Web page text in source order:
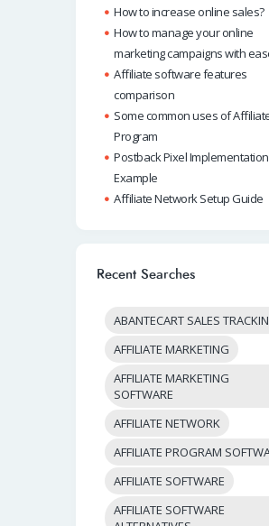
How to increase online sales?
How to manage your online
marketing campaigns with
Affiliate software features
comparison
Some common uses of
Program
Postback Pixel
Example
Affiliate Network Setup Guide
Recent Searches
ABANTECART SALES
AFFILIATE MARKETING
AFFILIATE MARKETING
SOFTWARE
AFFILIATE NETWORK
AFFILIATE PROGRAM
AFFILIATE SOFTWARE
AFFILIATE SOFTWARE